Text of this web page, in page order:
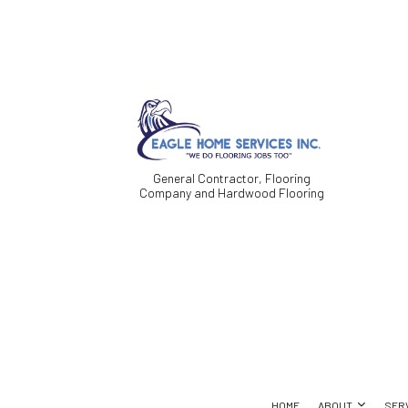
General Contractor, Flooring
Company and Hardwood Flooring
HOME ABOUT